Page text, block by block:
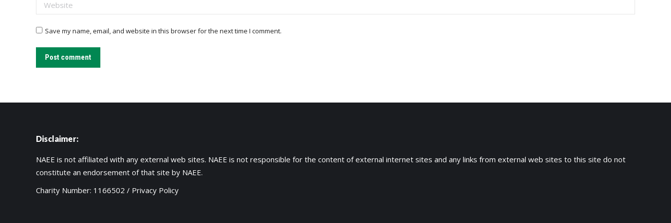
Save my name, email, and website in this browser for the next time I comment.
Post comment
Disclaimer:
NAEE is not affiliated with any external web sites. NAEE is not responsible for the content of external internet sites and any links from external web sites to this site do not
constitute an endorsement of that site by NAEE.
Charity Number: 1166502 / Privacy Policy